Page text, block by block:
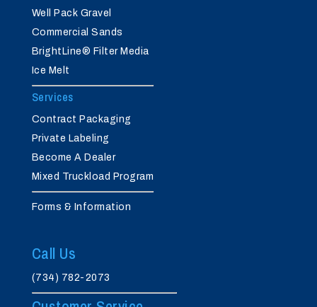
Well Pack Gravel
Commercial Sands
BrightLine® Filter Media
Ice Melt
Services
Contract Packaging
Private Labeling
Become A Dealer
Mixed Truckload Program
Forms & Information
Call Us
(734) 782-2073